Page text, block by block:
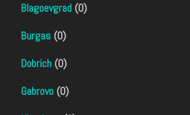
Blagoevgrad (0)
Burgas (0)
Dobrich (0)
Gabrovo (0)